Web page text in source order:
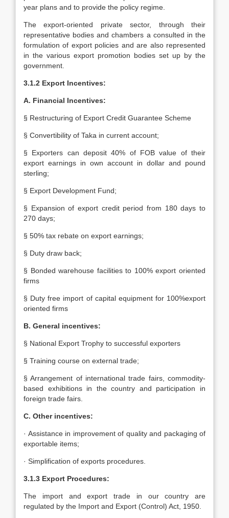
year plans and to provide the policy regime.
The export-oriented private sector, through their
representative bodies and chambers a consulted in the
formulation of export policies and are also represented
in the various export promotion bodies set up by the
government.
3.1.2 Export Incentives:
A. Financial Incentives:
§ Restructuring of Export Credit Guarantee Scheme
§ Convertibility of Taka in current account;
§ Exporters can deposit 40% of FOB value of their
export earnings in own account in dollar and pound
sterling;
§ Export Development Fund;
§ Expansion of export credit period from 180 days to
270 days;
§ 50% tax rebate on export earnings;
§ Duty draw back;
§ Bonded warehouse facilities to 100% export oriented
firms
§ Duty free import of capital equipment for 100%export
oriented firms
B. General incentives:
§ National Export Trophy to successful exporters
§ Training course on external trade;
§ Arrangement of international trade fairs, commodity-
based exhibitions in the country and participation in
foreign trade fairs.
C. Other incentives:
· Assistance in improvement of quality and packaging of
exportable items;
· Simplification of exports procedures.
3.1.3 Export Procedures:
The import and export trade in our country are
regulated by the Import and Export (Control) Act, 1950.